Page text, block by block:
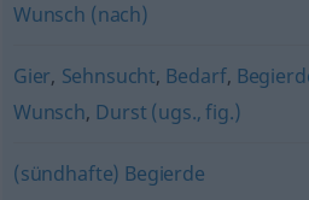
Wunsch (nach)
Gier, Sehnsucht, Bedarf,
Wunsch, Durst (ugs., fig.)
(sündhafte) Begierde